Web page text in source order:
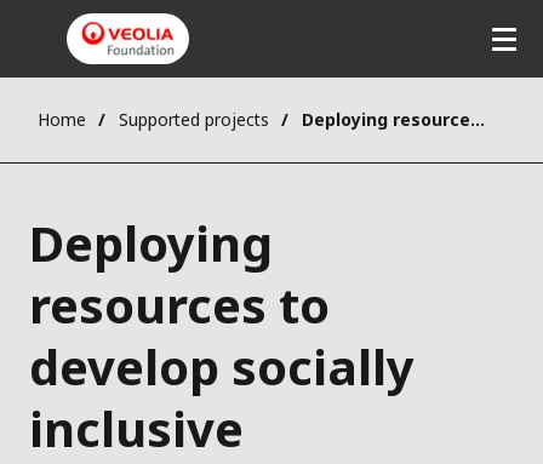
Home Supported projects Deploying resources to develop socially inclusive employment
Deploying
resources to
develop socially
inclusive